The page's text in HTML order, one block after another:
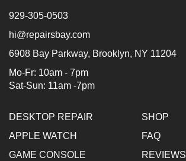
929-305-0503
hi@repairsbay.com
6908 Bay Parkway, Brooklyn, NY 11204
Mo-Fr: 10am - 7pm
Sat-Sun: 11am -7pm
DESKTOP REPAIR
APPLE WATCH
GAME CONSOLE
SHOP
FAQ
REVIEWS